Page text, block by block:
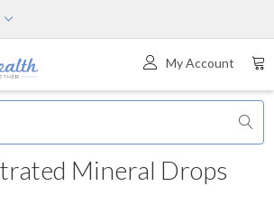
My Account
Mineral Drops